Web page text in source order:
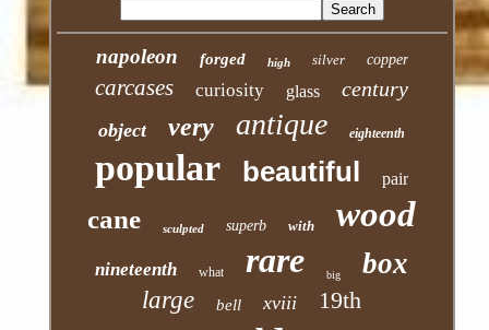
napoleon forged high silver copper
carcases curiosity glass century
object very antique eighteenth
popular beautiful pair
cane sculpted superb with wood
nineteenth what rare big box
large bell xviii 19th